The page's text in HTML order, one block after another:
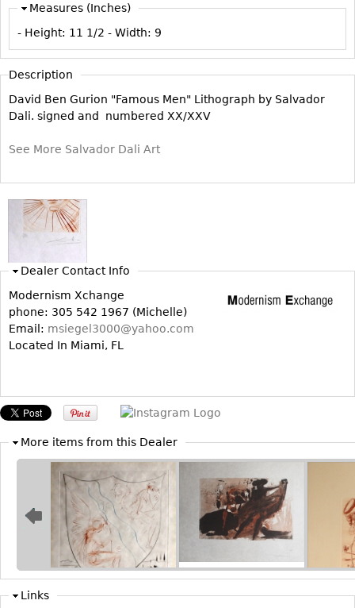
CASE ITEMS
Bedroom Suites
Beds
Dressers
Servers
Vitrines
Dining Suites
China Display
Breakfronts
Screen
RUGS & CARPETS
Rugs & Carpets
Tapestries
Other
Vases
Flatware
Serving Pieces
Coffee and Tea Sets
Other
Measures (Inches)
- Height: 11 1/2 - Width: 9
Description
David Ben Gurion "Famous Men" Lithograph by Salvador
Dali. signed and numbered XX/XXV
See More Salvador Dali Art
Dealer Contact Info
Modernism Xchange
phone: 305 542 1967 (Michelle)
Email: msiegel3000@yahoo.com
Located In Miami, FL
More items from this Dealer
Links